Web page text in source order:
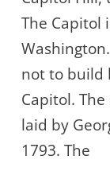
The Capitol
not to build
Capitol.
laid by
1793. The